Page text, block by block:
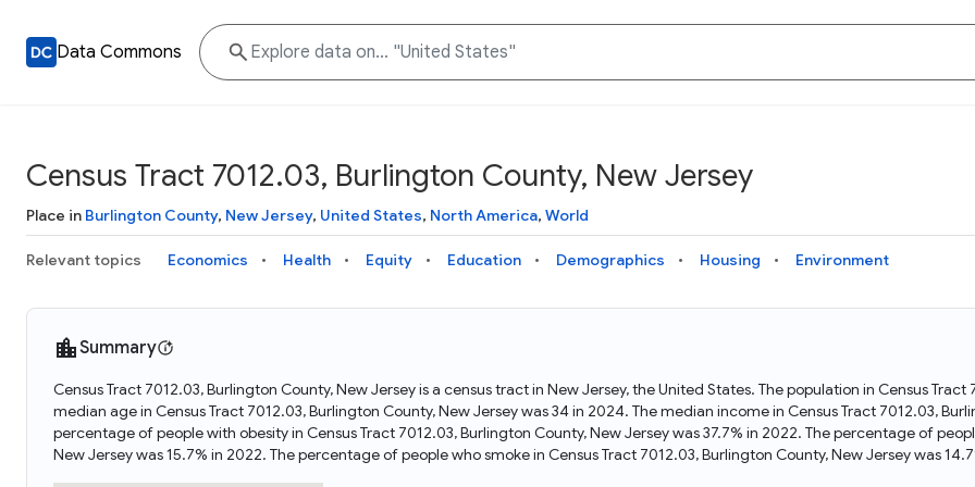
Data Commons
Knowledge Graph
Explore what data is available and understand the graph
structure
Data Download Tool
Download data for selected statistical variables
Docs
Learn how to access and visualize Data Commons data:
docs for the website, APIs, and more, for all users and
needs
and Python APIs
Why Data Commons
Discover why Data Commons is revolutionizing data access
and analysis. Learn how its unified Knowledge Graph
empowers you to explore diverse, standardized data
Census Tract 7012.03, Burlington County, New Jersey
Place in Burlington County, New Jersey, United States, North America, World
Relevant topics Economics Health Equity Education Demographics Housing Environment
Summary
Census Tract 7012.03, Burlington County, New Jersey is a census tract in New Jersey, the United States. The population in Census
median age in Census Tract 7012.03, Burlington County, New Jersey was 34 in 2024. The median income in Census Tract 7012.03,
percentage of people with obesity in Census Tract 7012.03, Burlington County, New Jersey was 37.7% in 2022. The percentage of
New Jersey was 15.7% in 2022. The percentage of people who smoke in Census Tract 7012.03, Burlington County, New Jersey was